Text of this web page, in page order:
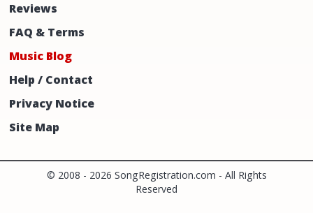
Reviews
FAQ & Terms
Music Blog
Help / Contact
Privacy Notice
Site Map
© 2008 - 2026 SongRegistration.com - All Rights
Reserved